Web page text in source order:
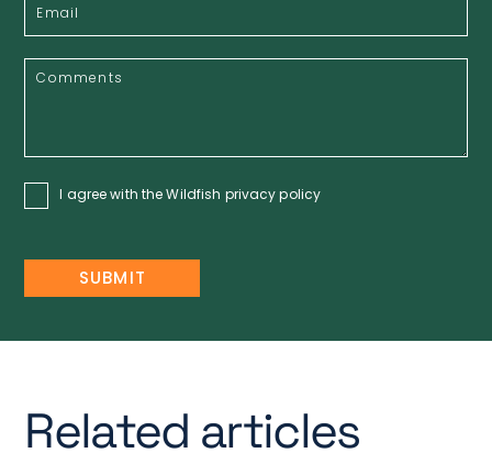
I agree with the Wildfish privacy policy
Related articles